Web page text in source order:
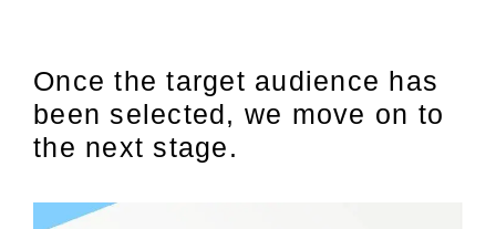
Once the target audience has
been selected, we move on to
the next stage.